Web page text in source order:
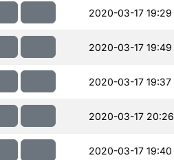
2020-03-17 19:29
2020-03-17 19:49
2020-03-17 19:37
2020-03-17 20:26
2020-03-17 19:40